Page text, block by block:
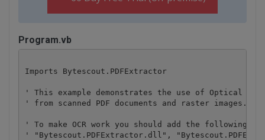
Program.vb
Imports Bytescout.PDFExtractor
' This example demonstrates the use of Optical
' from scanned PDF documents and raster images.
' To make OCR work you should add the following
' "Bytescout.PDFExtractor.dll",